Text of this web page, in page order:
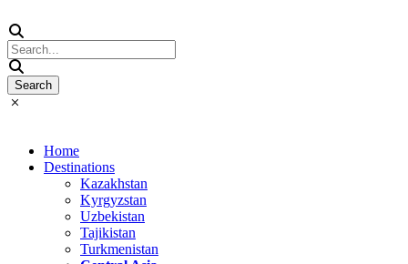
Home
Destinations
Kazakhstan
Kyrgyzstan
Uzbekistan
Tajikistan
Turkmenistan